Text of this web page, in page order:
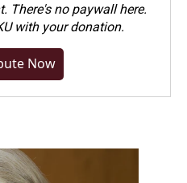
There's no paywall here.
with your donation.
Now